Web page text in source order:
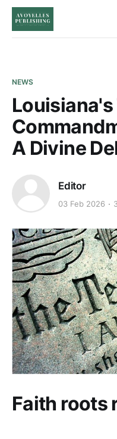
NEWS
Louisiana's
A Divine
Editor
03 Feb 2026
Faith roots